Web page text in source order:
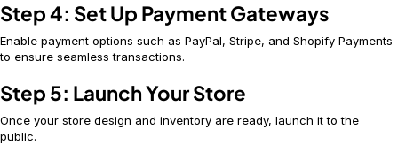
Step 4: Set Up Payment Gateways
Enable payment options such as PayPal, Stripe, and Shopify Payments
to ensure seamless transactions.
Step 5: Launch Your Store
Once your store design and inventory are ready, launch it to the
public.